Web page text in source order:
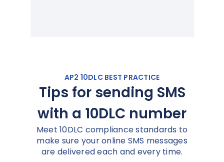
AP2 10DLC BEST PRACTICE
Tips for sending SMS
with a 10DLC number
Meet 10DLC compliance standards to
make sure your online SMS messages
are delivered each and every time.